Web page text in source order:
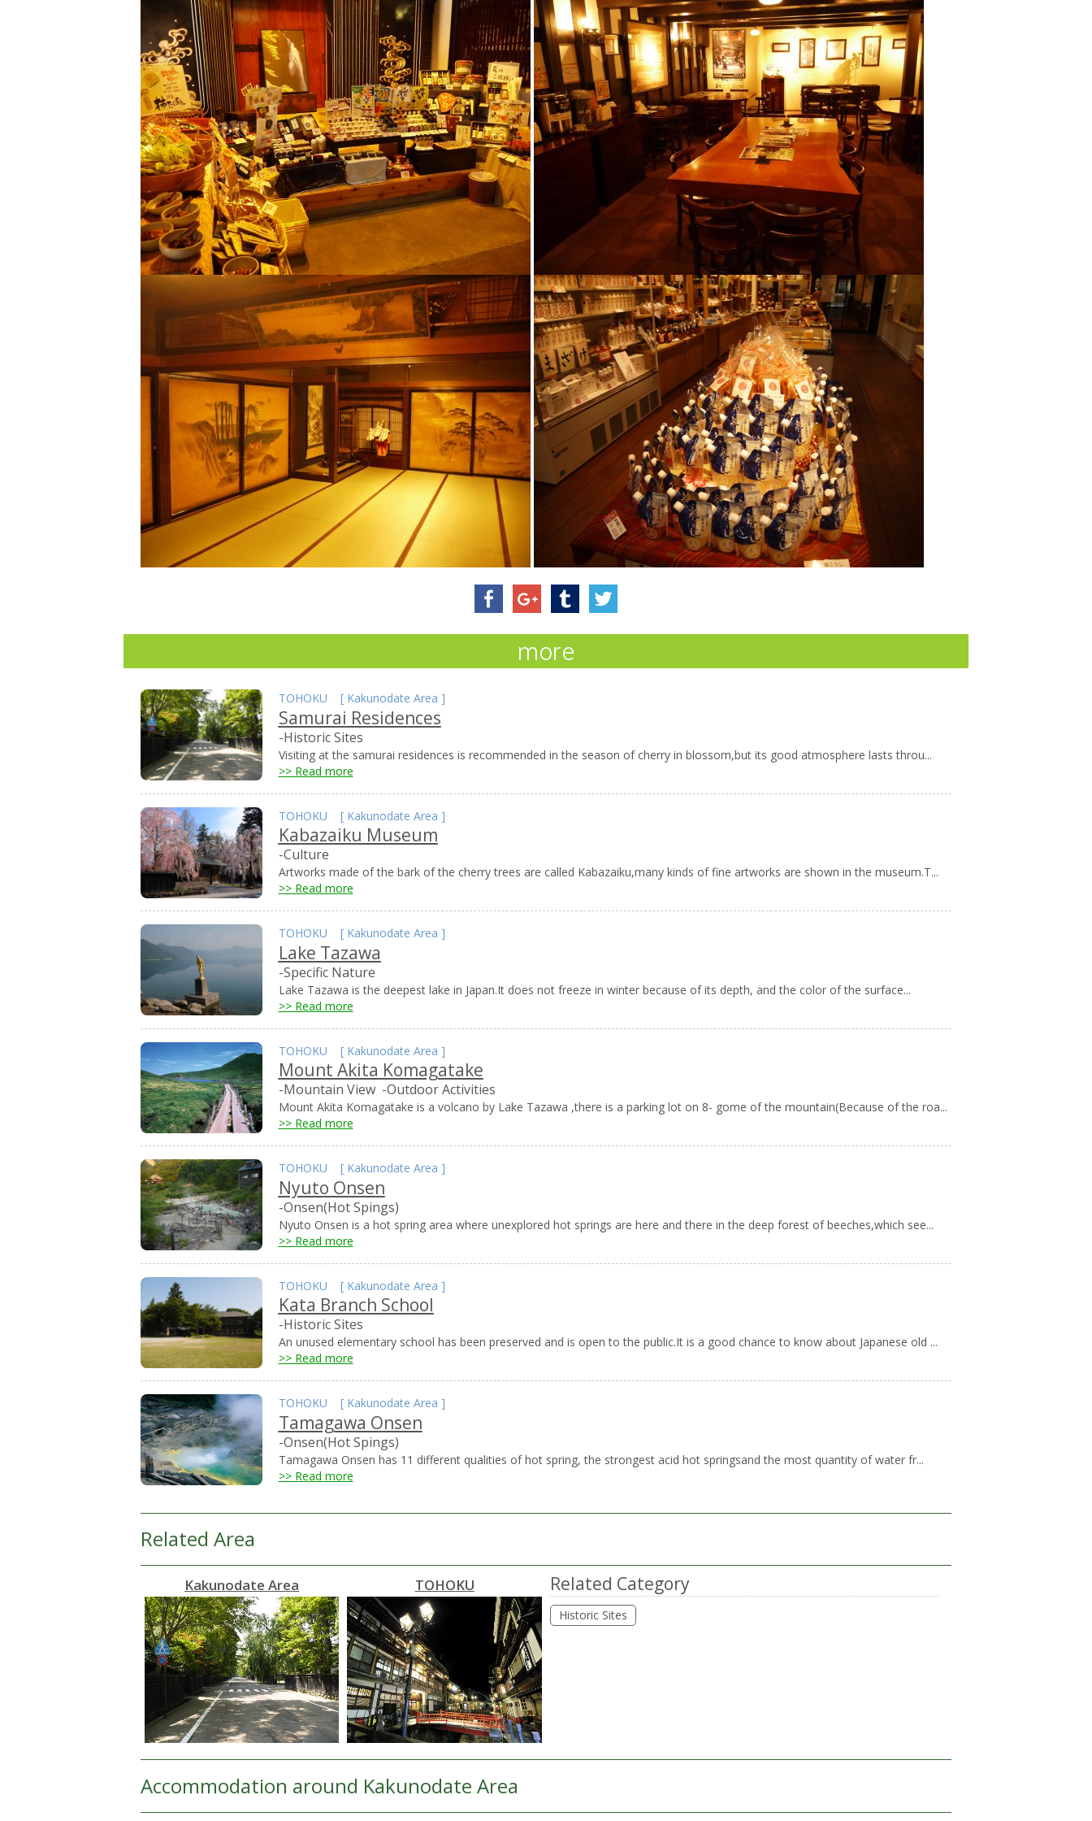
more
TOHOKU [ Kakunodate Area ]
Samurai Residences
-Historic Sites
Visiting at the samurai residences is recommended in the season of cherry in blossom,but its good atmosphere lasts throu...
>> Read more
TOHOKU [ Kakunodate Area ]
Kabazaiku Museum
-Culture
Artworks made of the bark of the cherry trees are called Kabazaiku,many kinds of fine artworks are shown in the museum.T...
>> Read more
TOHOKU [ Kakunodate Area ]
Lake Tazawa
-Specific Nature
Lake Tazawa is the deepest lake in Japan.It does not freeze in winter because of its depth, and the color of the surface...
>> Read more
TOHOKU [ Kakunodate Area ]
Mount Akita Komagatake
-Mountain View -Outdoor Activities
Mount Akita Komagatake is a volcano by Lake Tazawa ,there is a parking lot on 8- gome of the mountain(Because of the roa...
>> Read more
TOHOKU [ Kakunodate Area ]
Nyuto Onsen
-Onsen(Hot Spings)
Nyuto Onsen is a hot spring area where unexplored hot springs are here and there in the deep forest of beeches,which see...
>> Read more
TOHOKU [ Kakunodate Area ]
Kata Branch School
-Historic Sites
An unused elementary school has been preserved and is open to the public.It is a good chance to know about Japanese old ...
>> Read more
TOHOKU [ Kakunodate Area ]
Tamagawa Onsen
-Onsen(Hot Spings)
Tamagawa Onsen has 11 different qualities of hot spring, the strongest acid hot springsand the most quantity of water fr...
>> Read more
Related Area
Kakunodate Area TOHOKU Related Category
Historic Sites
Accommodation around Kakunodate Area